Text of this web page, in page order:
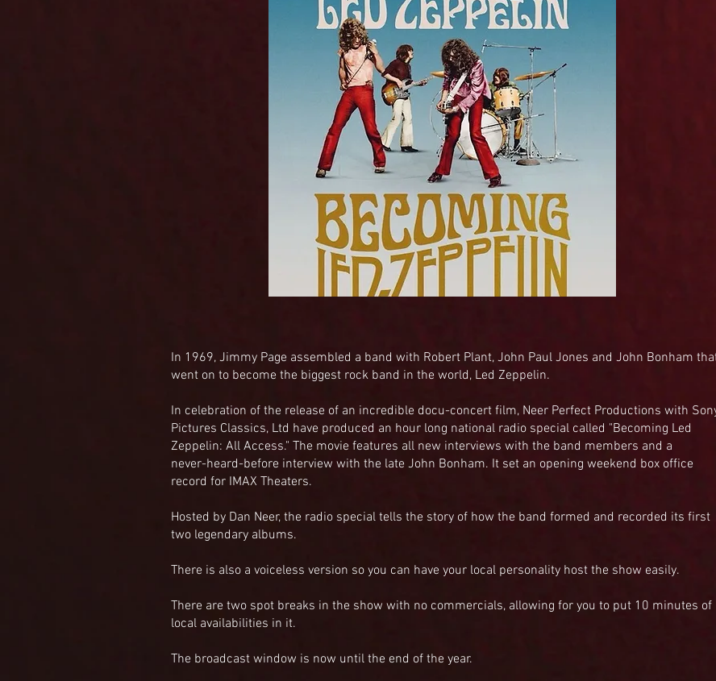
In 1969, Jimmy Page assembled a band with Robert Plant, John Paul Jones and John Bonham
went on to become the biggest rock band in the world, Led Zeppelin.
In celebration of the release of an incredible docu-concert film, Neer Perfect Productions with
Pictures Classics, Ltd have produced an hour long national radio special called "Becoming Led
Zeppelin: All Access." The movie features all new interviews with the band members and a
never-heard-before interview with the late John Bonham. It set an opening weekend box office
record for IMAX Theaters.
Hosted by Dan Neer, the radio special tells the story of how the band formed and recorded its first
two legendary albums.
There is also a voiceless version so you can have your local personality host the show easily.
There are two spot breaks in the show with no commercials, allowing for you to put 10 minutes of
local availabilities in it.
The broadcast window is now until the end of the year.